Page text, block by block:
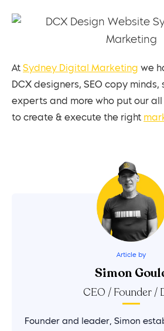
At Sydney Digital Marketing we
DCX designers, SEO copy minds,
experts and more who put our
to create & execute the right
Article by
Simon
CEO / Founder /
Founder and leader, Simon